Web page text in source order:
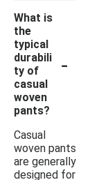
What is
the
typical
durabili
ty of
casual
woven
pants?
-
Casual
woven pants
are generally
designed for